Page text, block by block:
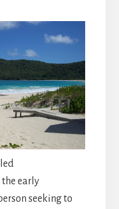
early
seeking to